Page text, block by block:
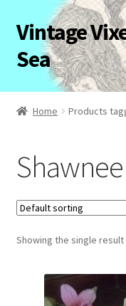
Skip
to
navigation
Skip
to
content
Vintage
Sea
Home
Cart
Checkout
Contact Us
My Account
Home Products
Showing the single result